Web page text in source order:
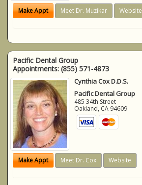
Make Appt Meet Dr. Muzikar Website
Pacific Dental Group
Appointments: (855) 571-4873
Cynthia Cox D.D.S.
Pacific Dental Group
485 34th Street
Oakland, CA 94609
Make Appt Meet Dr. Cox Website